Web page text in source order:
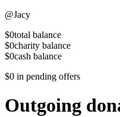
@Jacy
$0total balance
$0charity balance
$0cash balance
$0 in pending offers
Outgoing